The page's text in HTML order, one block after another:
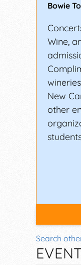
Bowie
Wine,
New
other
Search